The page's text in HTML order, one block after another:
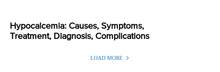
Hypocalcemia: Causes, Symptoms,
Treatment, Diagnosis, Complications
LOAD MORE